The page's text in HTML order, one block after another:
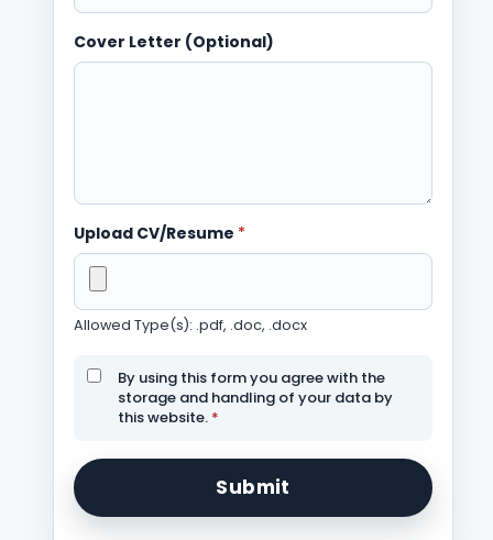
Cover Letter (Optional)
Upload CV/Resume *
Allowed Type(s): .pdf, .doc, .docx
By using this form you agree with the
storage and handling of your data by
this website. *